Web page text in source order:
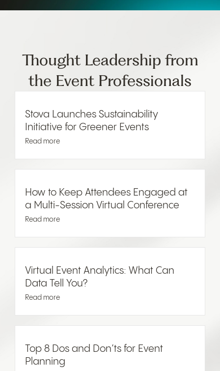
Thought Leadership from
the Event Professionals
Stova Launches Sustainability
Initiative for Greener Events
Read more
How to Keep Attendees Engaged at
a Multi-Session Virtual Conference
Read more
Virtual Event Analytics: What Can
Data Tell You?
Read more
Top 8 Dos and Don’ts for Event
Planning